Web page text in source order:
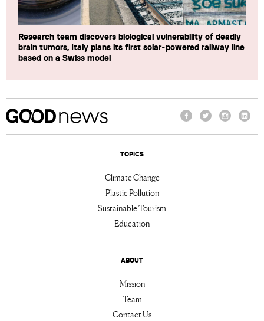
Research team discovers biological vulnerability of deadly
brain tumors, Italy plans its first solar-powered railway line
based on a Swiss model
TOPICS
Climate Change
Plastic Pollution
Sustainable Tourism
Education
ABOUT
Mission
Team
Contact Us